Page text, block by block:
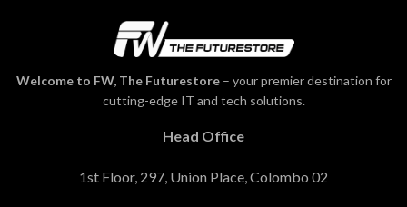
Welcome to FW, The Futurestore– your premier destination for
cutting-edge IT and tech solutions.
Head Office
1st Floor, 297, Union Place, Colombo 02